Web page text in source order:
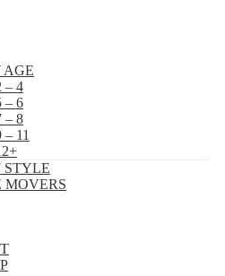
© 2026. Dance Spectrum inc.
AGE
– 4
– 6
– 8
11
STYLE